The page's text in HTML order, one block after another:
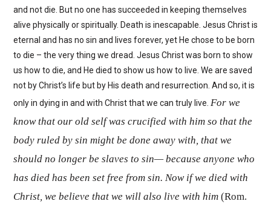
and not die. But no one has succeeded in keeping themselves
alive physically or spiritually. Death is inescapable. Jesus Christ is
eternal and has no sin and lives forever, yet He chose to be born
to die – the very thing we dread. Jesus Christ was born to show
us how to die, and He died to show us how to live. We are saved
not by Christ’s life but by His death and resurrection. And so, it is
only in dying in and with Christ that we can truly live. For we
know that our old self was crucified with him so that the
body ruled by sin might be done away with, that we
should no longer be slaves to sin— because anyone who
has died has been set free from sin. Now if we died with
Christ, we believe that we will also live with him(Rom.